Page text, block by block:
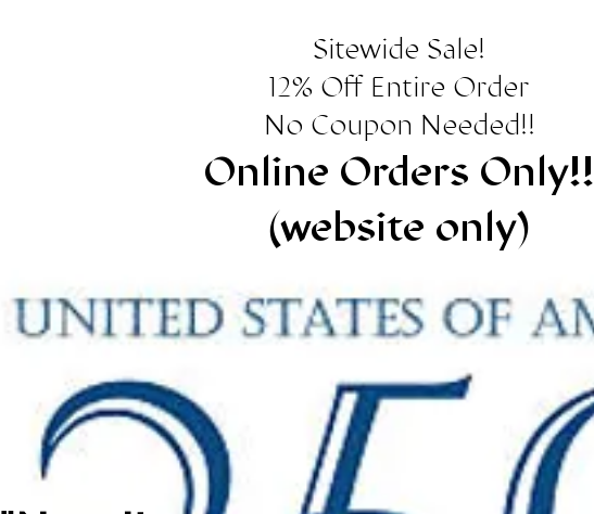
Sitewide Sale!
12% Off Entire Order
No Coupon Needed!!
Online Orders Only!!
(website only)